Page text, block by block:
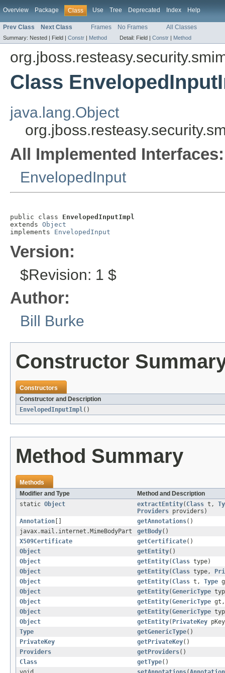
Overview Package Class Use Tree Deprecated Index Help
Prev Class Next Class Frames No Frames All Classes
Summary: Nested | Field | Constr | Method Detail: Field | Constr | Method
Class
java.lang.Object
All Implemented Interfaces:
EnvelopedInput
public class EnvelopedInputImpl
extends Object
implements EnvelopedInput
Version:
$Revision: 1 $
Author:
Bill Burke
Constructor
Constructors
Constructor and Description
EnvelopedInputImpl()
Method Summary
Methods
Modifier and Type
Method and Description
static Object extractEntity( Class t,
Providers providers)
Annotation
getAnnotations()
javax.mail.internet.MimeBodyPart
getBody()
X509Certificate
getCertificate()
Object
getEntity()
Object
getEntity( Class type)
Object
getEntity( Class type,
Object
getEntity( Class t, Type
Object
getEntity(GenericType
Object
getEntity(GenericType
Object
getEntity(GenericType
Object
getEntity( PrivateKey
Type
getGenericType()
PrivateKey
getPrivateKey()
Providers
getProviders()
Class
getType()